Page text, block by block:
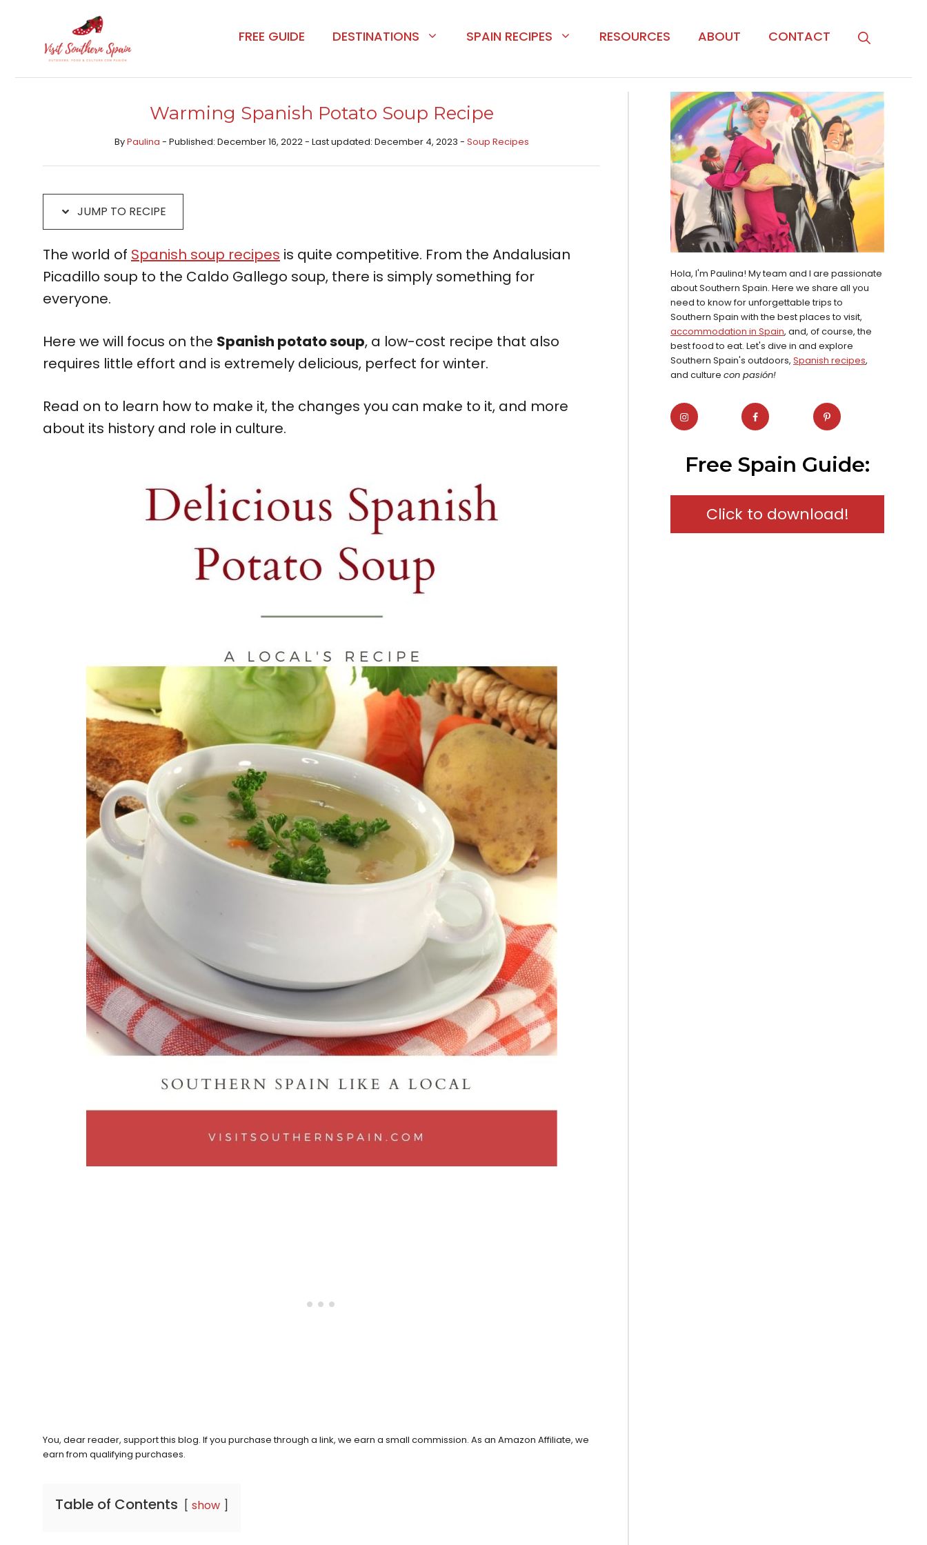
Recipe
content
FREE GUIDE DESTINATIONS SPAIN RECIPES RESOURCES ABOUT CONTACT
Warming Spanish Potato Soup Recipe
ByPaulina - Published: December 16, 2022 - Last updated: December 4, 2023 - Soup Recipes
JUMP TO RECIPE
The world of Spanish soup recipes is quite competitive. From the Andalusian
Picadillo soup to the Caldo Gallego soup, there is simply something for
everyone.
Here we will focus on the Spanish potato soup, a low-cost recipe that also
requires little effort and is extremely delicious, perfect for winter.
Read on to learn how to make it, the changes you can make to it, and more
about its history and role in culture.
You, dear reader, support this blog. If you purchase through a link, we earn a small commission. As an Amazon Affiliate, we
earn from qualifying purchases.
Table of Contents show
Hola, I'm Paulina! My team and I are passionate
about Southern Spain. Here we share all you
need to know for unforgettable trips to
Southern Spain with the best places to visit,
accommodation in Spain, and, of course, the
best food to eat. Let's dive in and explore
Southern Spain's outdoors, Spanish recipes,
and culture con pasión!
Free Spain Guide:
Click to download!